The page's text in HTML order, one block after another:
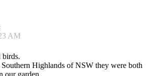
AM
birds.
Highlands of NSW they were both
our garden